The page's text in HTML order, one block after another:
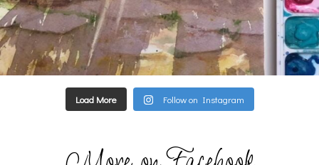
Load More Follow on Instagram